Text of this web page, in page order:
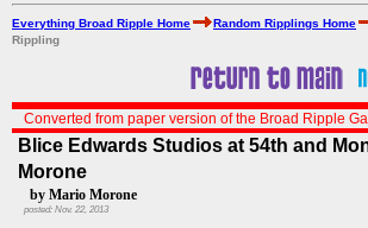
Everything Broad Ripple Home Random Ripplings Home
Rippling
Converted from paper version of the Broad Ripple
Blice Edwards Studios at 54th and
Morone
by Mario Morone
posted: Nov. 22, 2013